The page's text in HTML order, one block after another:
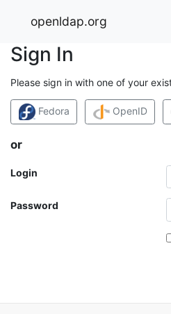
openldap.org
Sign In
Please sign in with one of your
Fedora OpenID
or
Login
Password